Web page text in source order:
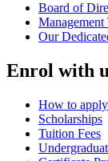
Board of
Management
Our
Enrol with
How to apply
Scholarships
Tuition Fees